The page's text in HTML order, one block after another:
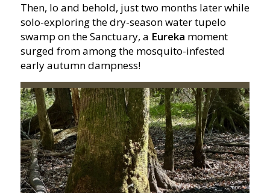
Then, lo and behold, just two months later while
solo-exploring the dry-season water tupelo
swamp on the Sanctuary, a Eureka moment
surged from among the mosquito-infested
early autumn dampness!